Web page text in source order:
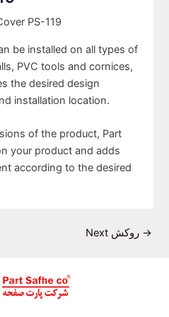
PS-119
be installed on all types of
PVC tools and cornices,
the desired design
installation location.
of the product, Part
your product and adds
according to the desired
Next روکش →